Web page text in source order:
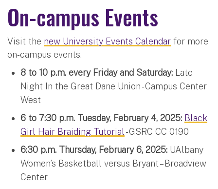
On-campus Events
Visit the new University Events Calendar for more
on-campus events.
8 to 10 p.m. every Friday and Saturday: Late
Night In the Great Dane Union - Campus Center
West
6 to 7:30 p.m. Tuesday, February 4, 2025: Black
Girl Hair Braiding Tutorial - GSRC CC 0190
6:30 p.m. Thursday, February 6, 2025: UAlbany
Women’s Basketball versus Bryant – Broadview
Center